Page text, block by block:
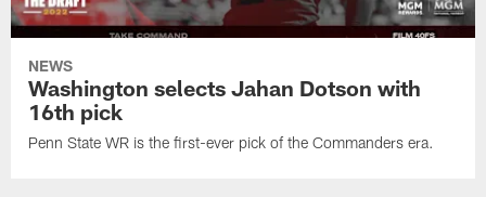
NEWS
Washington selects Jahan Dotson with
16th pick
Penn State WR is the first-ever pick of the Commanders era.